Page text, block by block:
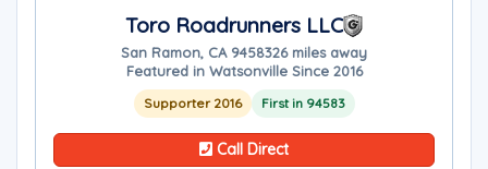
Toro Roadrunners LLC
San Ramon, CA 9458326 miles away
Featured in Watsonville Since 2016
Supporter 2016 First in 94583
Call Direct